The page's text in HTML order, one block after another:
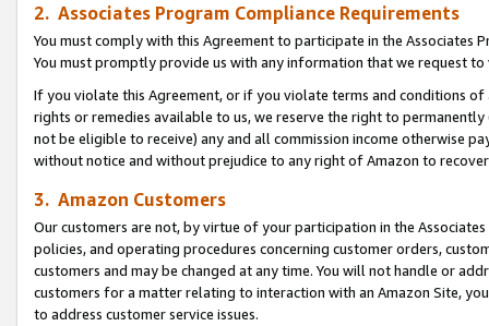
2. Associates Program Compliance Requirements
You must comply with this Agreement to participate in the Associates
You must promptly provide us with any information that we request
If you violate this Agreement, or if you violate terms and conditions
rights or remedies available to us, we reserve the right to
not be eligible to receive) any and all commission income otherwise
without notice and without prejudice to any right of Amazon to
3. Amazon Customers
Our customers are not, by virtue of your participation in the
policies, and operating procedures concerning customer orders,
customers and may be changed at any time. You will not handle or
customers for a matter relating to interaction with an Amazon Site,
to address customer service issues.